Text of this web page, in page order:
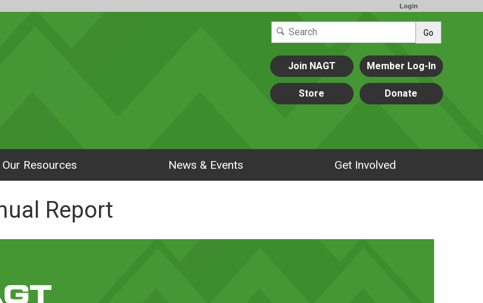
Login
Go
Join NAGT Member Log-In
Store Donate
Our Resources News & Events Get Involved
Report